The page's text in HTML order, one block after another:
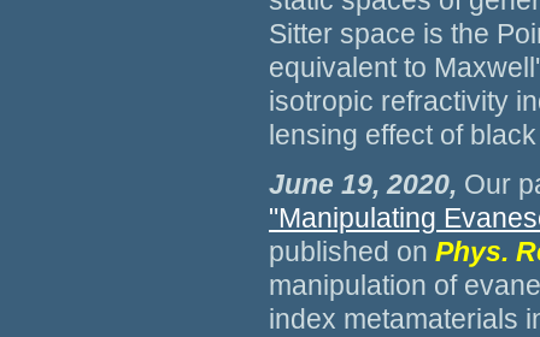
Sitter space is the
equivalent to
isotropic refractivity
lensing effect of
June 19, 2020, Our
"Manipulating
published on Phys.
manipulation of
index metamaterials